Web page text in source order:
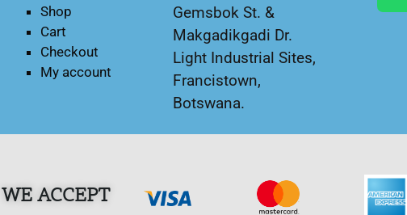
Shop
Cart
Checkout
My account
Gemsbok St. &
Makgadikgadi Dr.
Light Industrial Sites,
Francistown,
Botswana.
WE ACCEPT